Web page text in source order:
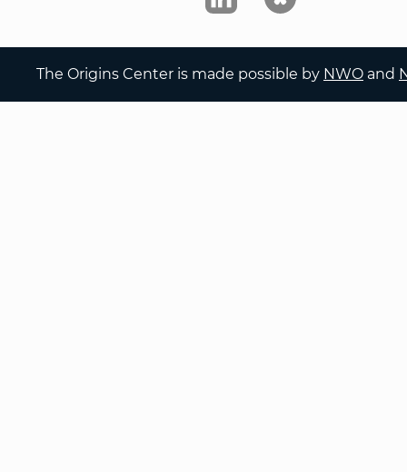
The Origins Center is made possible by NWO and